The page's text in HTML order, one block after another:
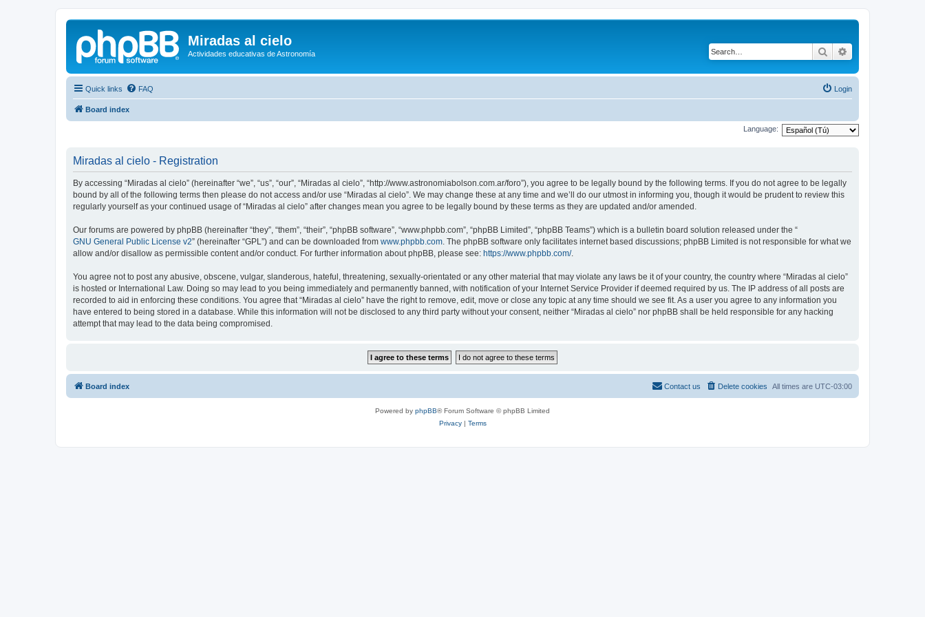
Miradas al cielo
Actividades educativas de Astronomía Search
Quick links FAQ Login
Board index
Language:
Miradas al cielo - Registration
By accessing “Miradas al cielo” (hereinafter “we”, “us”, “our”, “Miradas al cielo”, “http://www.astronomiabolson.com.ar/foro”), you agree to be legally bound by the following terms. If you do not agree to be legally
bound by all of the following terms then please do not access and/or use “Miradas al cielo”. We may change these at any time and we’ll do our utmost in informing you, though it would be prudent to review this
regularly yourself as your continued usage of “Miradas al cielo” after changes mean you agree to be legally bound by these terms as they are updated and/or amended.
Our forums are powered by phpBB (hereinafter “they”, “them”, “their”, “phpBB software”, “www.phpbb.com”, “phpBB Limited”, “phpBB Teams”) which is a bulletin board solution released under the “
GNU General Public License v2” (hereinafter “GPL”) and can be downloaded from www.phpbb.com. The phpBB software only facilitates internet based discussions; phpBB Limited is not responsible for what we
allow and/or disallow as permissible content and/or conduct. For further information about phpBB, please see: https://www.phpbb.com/.
You agree not to post any abusive, obscene, vulgar, slanderous, hateful, threatening, sexually-orientated or any other material that may violate any laws be it of your country, the country where “Miradas al cielo”
is hosted or International Law. Doing so may lead to you being immediately and permanently banned, with notification of your Internet Service Provider if deemed required by us. The IP address of all posts are
recorded to aid in enforcing these conditions. You agree that “Miradas al cielo” have the right to remove, edit, move or close any topic at any time should we see fit. As a user you agree to any information you
have entered to being stored in a database. While this information will not be disclosed to any third party without your consent, neither “Miradas al cielo” nor phpBB shall be held responsible for any hacking
attempt that may lead to the data being compromised.
Board index All times are UTC-03:00
Delete cookies
Contact us
Powered by phpBB® Forum Software © phpBB Limited
Privacy| Terms